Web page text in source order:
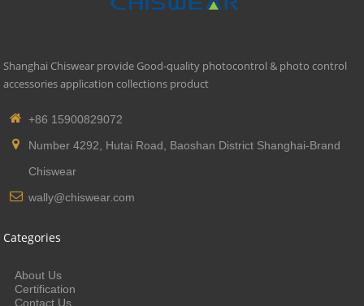
Shanghai Chiswear provide Good-quality photocontrol & photo control
accessories application collections product
+86 15900829072
Number 4292, Hutai Road, Baoshan District Shanghai-Brand
Chiswear
wally@chiswear.com
Categories
About Us
Certification
Contact Us